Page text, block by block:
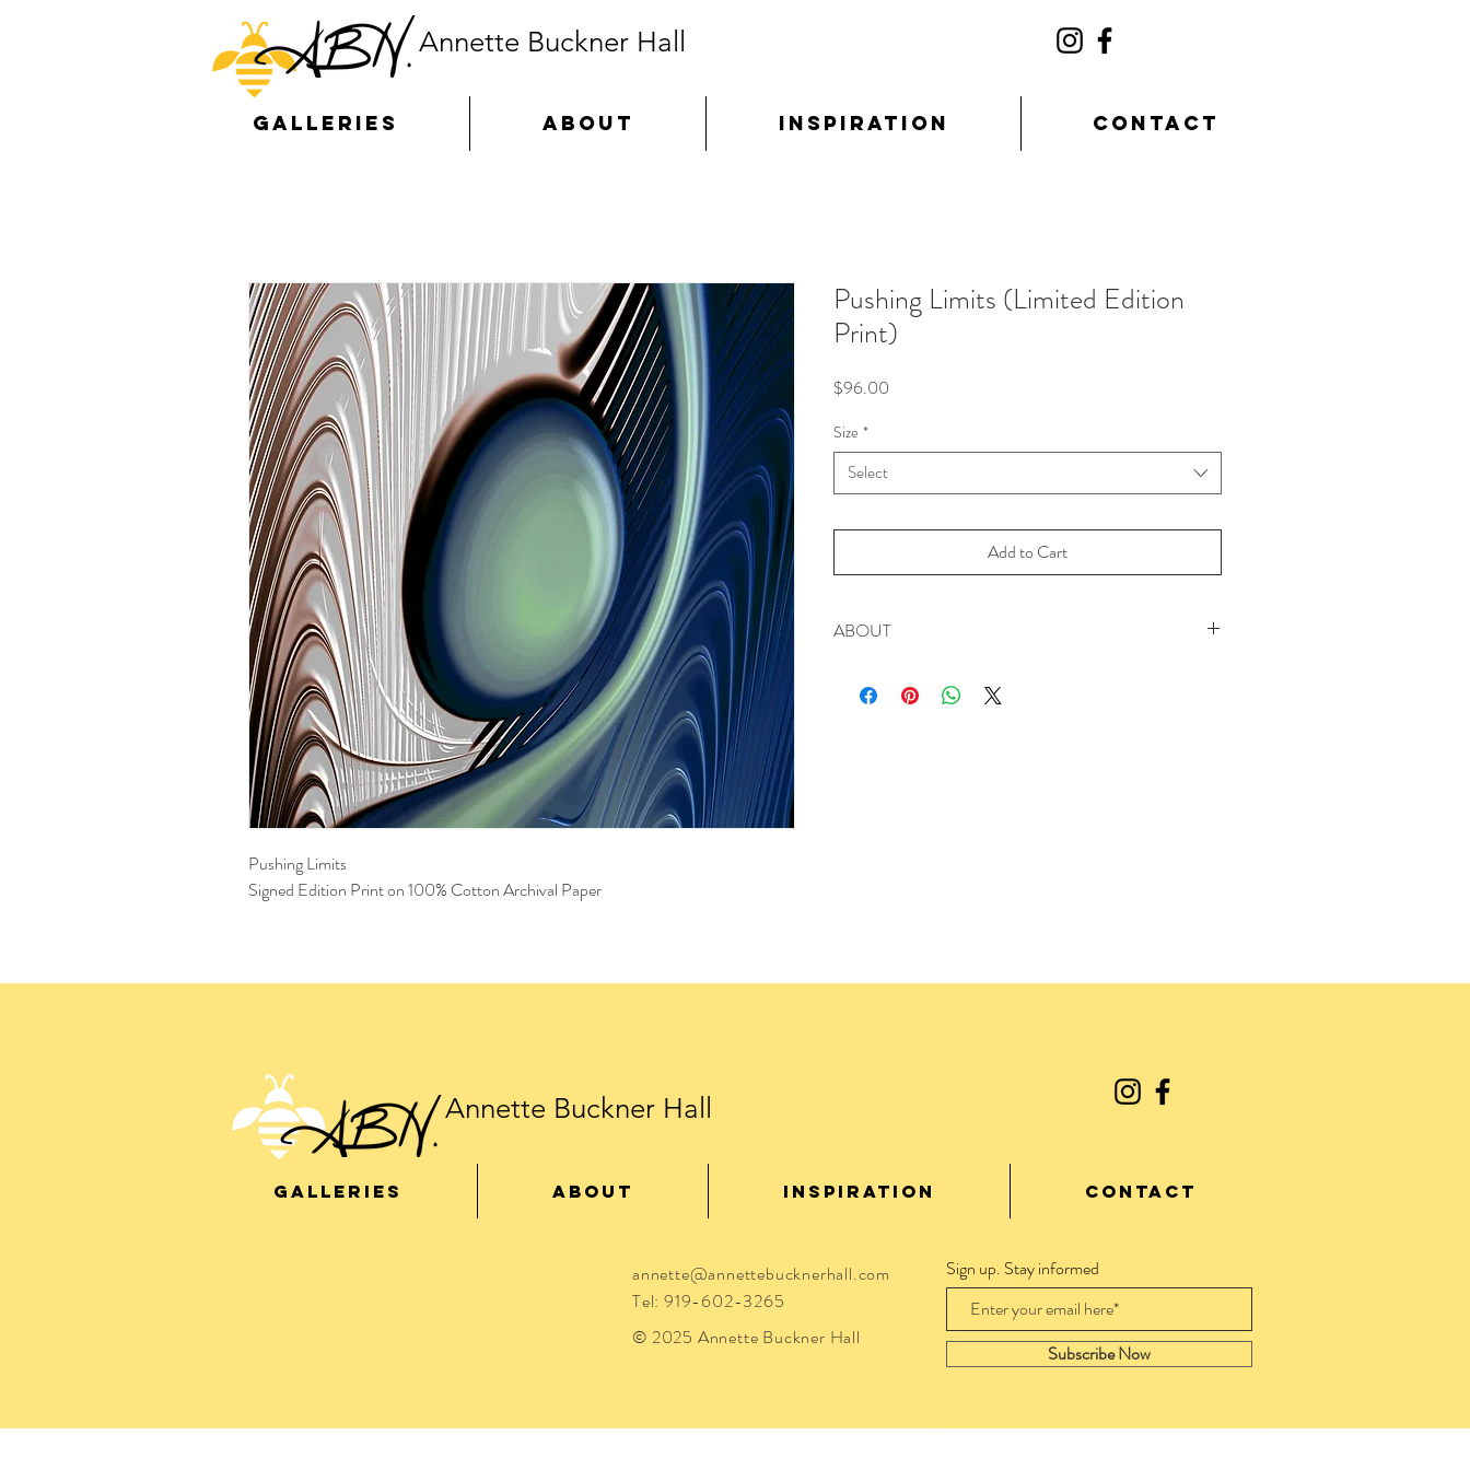
Annette Buckner Hall
GALLERIES ABOUT INSPIRATION CONTACT
Pushing Limits
Signed Edition Print on 100% Cotton Archival Paper
Pushing Limits (Limited Edition
Print)
$96.00
Size *
Select
Add to Cart
ABOUT
Signed Limited Edition Print on 100% Cotton Archival Paper
Annette Buckner Hall
GALLERIES ABOUT INSPIRATION CONTACT
annette@annettebucknerhall.com
Tel: 919-602-3265
Sign up. Stay informed
Subscribe Now
© 2025 Annette Buckner Hall